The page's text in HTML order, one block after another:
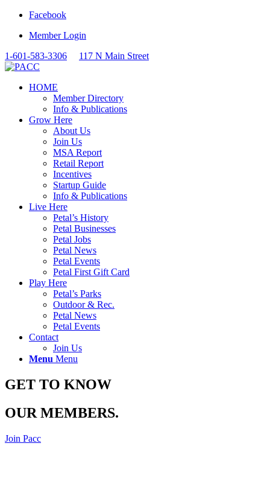
Facebook
Member Login
1-601-583-3306
117 N Main Street
HOME
Member Directory
Info & Publications
Grow Here
About Us
Join Us
MSA Report
Retail Report
Incentives
Startup Guide
Info & Publications
Live Here
Petal’s History
Petal Businesses
Petal Jobs
Petal News
Petal Events
Petal First Gift Card
Play Here
Petal’s Parks
Outdoor & Rec.
Petal News
Petal Events
Contact
Join Us
Menu Menu
GET TO KNOW
OUR MEMBERS.
Join Pacc